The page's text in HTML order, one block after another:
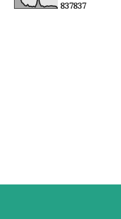
837837